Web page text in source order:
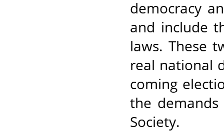
democracy
and include
laws. These
real national
coming
the
Society.